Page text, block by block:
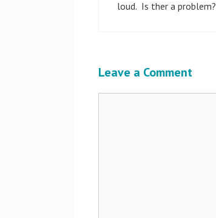
loud. Is ther a problem?
Leave a Comment